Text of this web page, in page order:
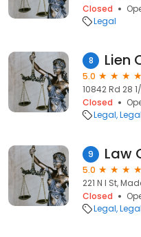
Closed
Legal
8 Lien
5.0
10842 Rd 28
Closed
Legal
9 Law
5.0
221 N I St,
Closed
Legal